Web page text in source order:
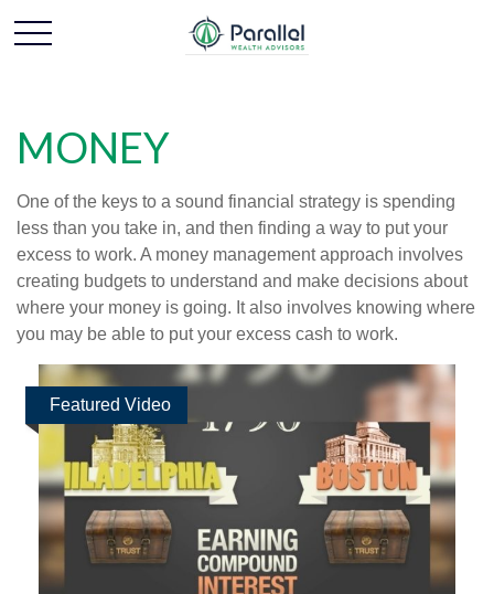
MONEY
One of the keys to a sound financial strategy is spending
less than you take in, and then finding a way to put your
excess to work. A money management approach involves
creating budgets to understand and make decisions about
where your money is going. It also involves knowing where
you may be able to put your excess cash to work.
Featured Video